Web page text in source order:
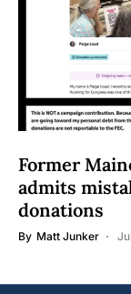
Former
admits
donations
By Matt Junker